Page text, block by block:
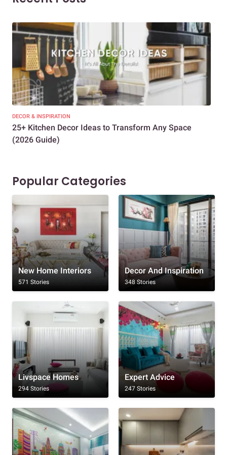
DECOR & INSPIRATION
25+ Kitchen Decor Ideas to Transform Any Space
(2026 Guide)
Popular Categories
New Home Interiors
571 Stories
Decor And Inspiration
348 Stories
Livspace Homes
294 Stories
Expert Advice
247 Stories